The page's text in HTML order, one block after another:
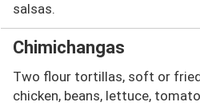
salsas.
Chimichangas
Two flour tortillas, soft or
chicken, beans, lettuce,